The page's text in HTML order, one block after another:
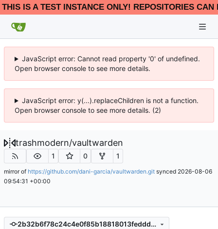
THIS IS A TEST INSTANCE ONLY! REPOSITORIES
JavaScript error: Cannot read property '0' of undefined.
Open browser console to see more details.
JavaScript error: y(...).replaceChildren is not a function.
Open browser console to see more details. (2)
trashmodern/vaultwarden
1 0 1
mirror of https://github.com/dani-garcia/vaultwarden.git synced 2026-08-06
09:54:31 +00:00
2b32b6f78c24c4e0f85b18818013feddd75c5bde